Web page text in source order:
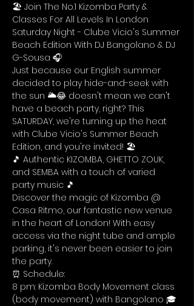
🏖️ Join The No.1 Kizomba Party &
Classes For All Levels In London
Saturday Night - Clube Vicio's Summer
Beach Edition With DJ Bangolano & DJ
G-Sousa 🎧
Just because our English summer
decided to play hide-and-seek with
the sun 🌥️😂 doesn't mean we can't
have a beach party, right? This
SATURDAY, we're turning up the heat
with Clube Vicio's Summer Beach
Edition, and you're invited! 🏖️
🎵 Authentic KIZOMBA, GHETTO ZOUK,
and SEMBA with a touch of varied
party music 🎵
Discover the magic of Kizomba @
Casa Ritmo, our fantastic new venue
in the heart of London! With easy
access via the night tube and ample
parking, it's never been easier to join
the party.
⏰ Schedule:
8 pm: Kizomba Body Movement class
(body movement) with Bangolano 🎓